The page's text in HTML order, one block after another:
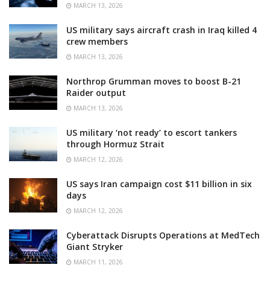
MARCH 13, 2026
US military says aircraft crash in Iraq killed 4
crew members
MARCH 13, 2026
Northrop Grumman moves to boost B-21
Raider output
MARCH 13, 2026
US military ‘not ready’ to escort tankers
through Hormuz Strait
MARCH 12, 2026
US says Iran campaign cost $11 billion in six
days
MARCH 12, 2026
Cyberattack Disrupts Operations at MedTech
Giant Stryker
MARCH 11, 2026